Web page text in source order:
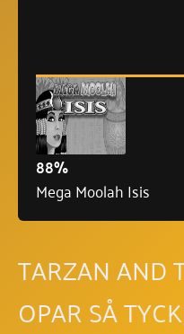
88%
Mega Moolah Isis
TARZAN AND
OPAR SÅ